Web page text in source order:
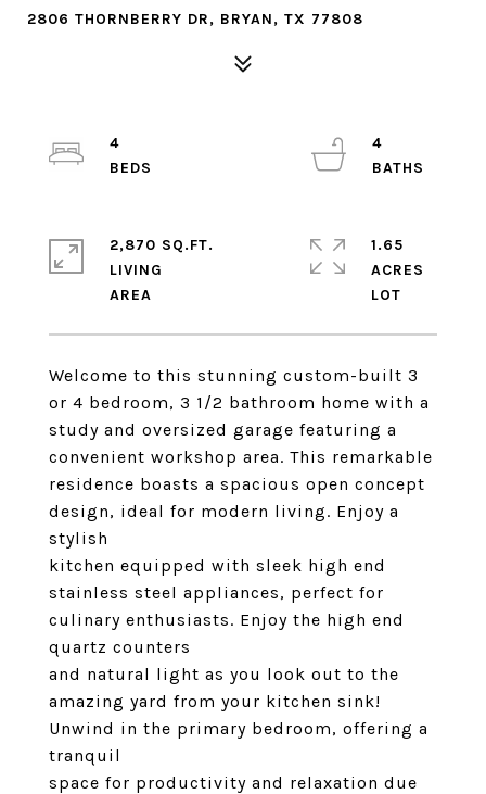
2806 THORNBERRY DR, BRYAN, TX 77808
Welcome to this stunning custom-built 3
or 4 bedroom, 3 1/2 bathroom home with a
study and oversized garage featuring a
convenient workshop area. This remarkable
residence boasts a spacious open concept
design, ideal for modern living. Enjoy a
stylish
kitchen equipped with sleek high end
stainless steel appliances, perfect for
culinary enthusiasts. Enjoy the high end
quartz counters
and natural light as you look out to the
amazing yard from your kitchen sink!
Unwind in the primary bedroom, offering a
tranquil
space for productivity and relaxation due
4
4
2,870 SQ.FT.
LIVING
1.65
ACRES